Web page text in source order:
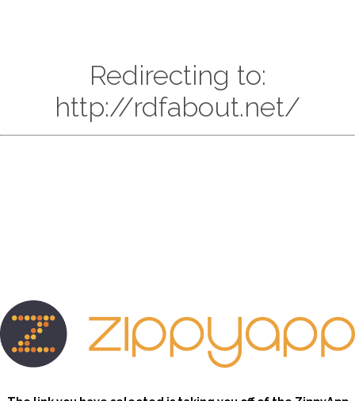
Redirecting to:
http://rdfabout.net/